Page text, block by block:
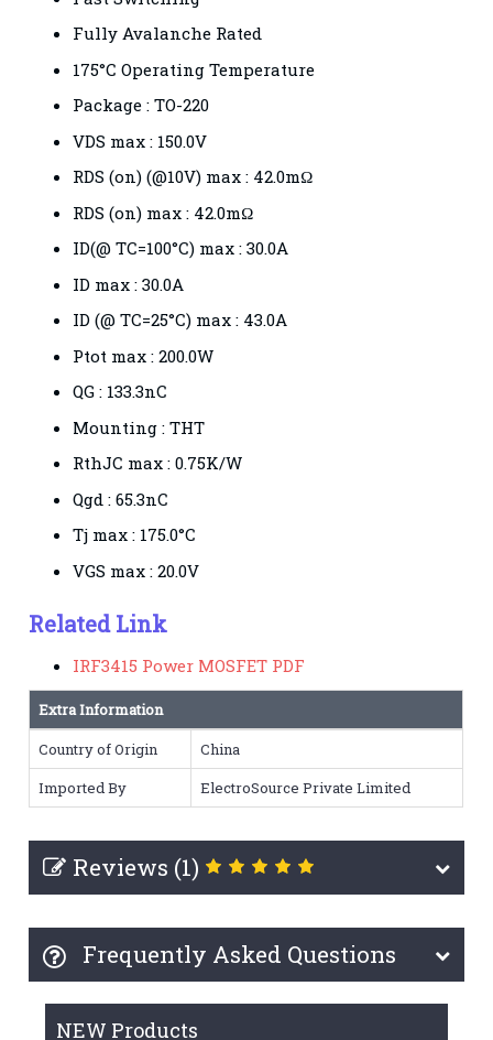
Fully Avalanche Rated
175°C Operating Temperature
Package : TO-220
VDS max : 150.0V
RDS (on) (@10V) max : 42.0mΩ
RDS (on) max : 42.0mΩ
ID(@ TC=100°C) max : 30.0A
ID max : 30.0A
ID (@ TC=25°C) max : 43.0A
Ptot max : 200.0W
QG : 133.3nC
Mounting : THT
RthJC max : 0.75K/W
Qgd : 65.3nC
Tj max : 175.0°C
VGS max : 20.0V
Related Link
IRF3415 Power MOSFET PDF
Extra Information
Country of Origin
China
Imported By
ElectroSource Private Limited
Reviews (1)
Frequently Asked Questions
NEW Products